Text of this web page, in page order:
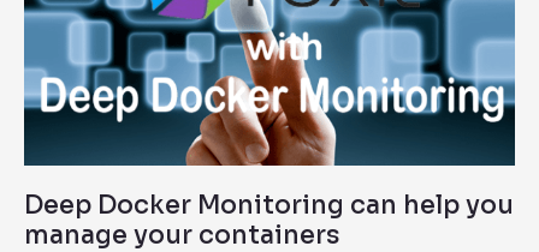
Deep Docker Monitoring can help you
manage your containers
Monitoring
help
you
containers